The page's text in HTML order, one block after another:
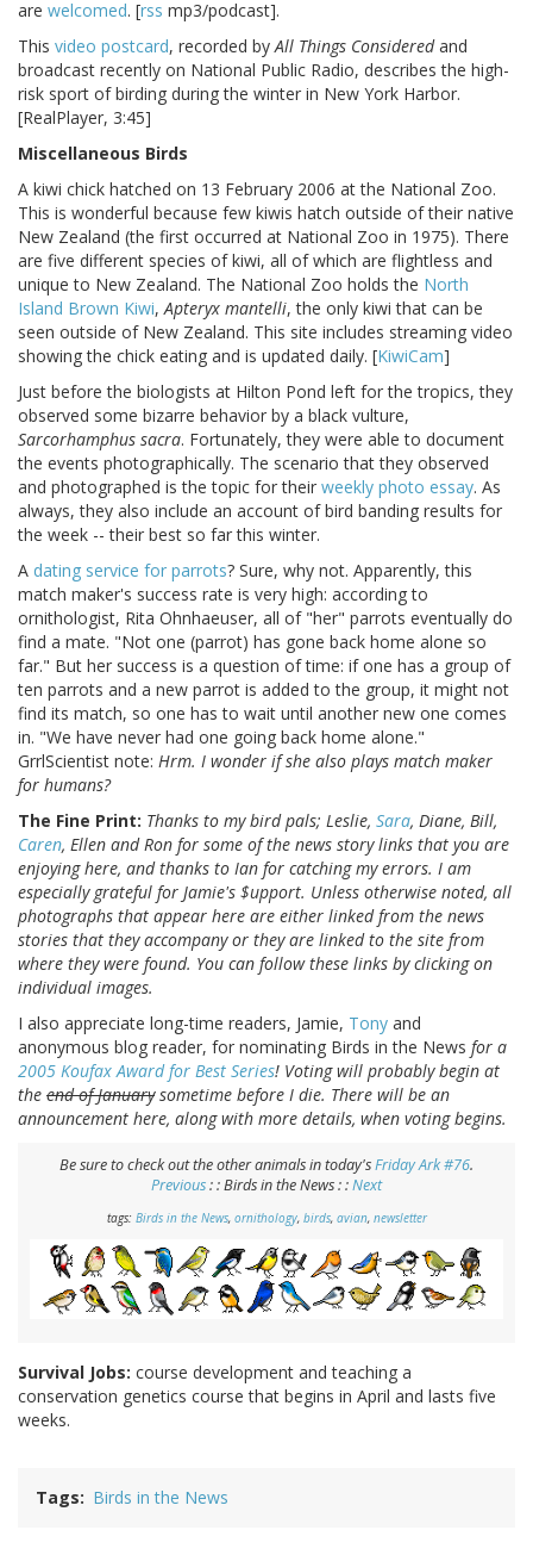
are welcomed. [rss mp3/podcast].
This video postcard, recorded byAll Things Consideredand
broadcast recently on National Public Radio, describes the high-
risk sport of birding during the winter in New York Harbor.
[RealPlayer, 3:45]
Miscellaneous Birds
A kiwi chick hatched on 13 February 2006 at the National Zoo.
This is wonderful because few kiwis hatch outside of their native
New Zealand (the first occurred at National Zoo in 1975). There
are five different species of kiwi, all of which are flightless and
unique to New Zealand. The National Zoo holds the North
Island Brown Kiwi,Apteryx mantelli, the only kiwi that can be
seen outside of New Zealand. This site includes streaming video
showing the chick eating and is updated daily. [KiwiCam]
Just before the biologists at Hilton Pond left for the tropics, they
observed some bizarre behavior by a black vulture,
Sarcorhamphus sacra. Fortunately, they were able to document
the events photographically. The scenario that they observed
and photographed is the topic for their weekly photo essay. As
always, they also include an account of bird banding results for
the week -- their best so far this winter.
A dating service for parrots? Sure, why not. Apparently, this
match maker's success rate is very high: according to
ornithologist, Rita Ohnhaeuser, all of "her" parrots eventually do
find a mate. "Not one (parrot) has gone back home alone so
far." But her success is a question of time: if one has a group of
ten parrots and a new parrot is added to the group, it might not
find its match, so one has to wait until another new one comes
in. "We have never had one going back home alone."
GrrlScientist note: Hrm. I wonder if she also plays match maker
for humans?
The Fine Print: Thanks to my bird pals; Leslie, Sara, Diane, Bill,
Caren, Ellen and Ron for some of the news story links that you are
enjoying here, and thanks to Ian for catching my errors. I am
especially grateful for Jamie's $upport. Unless otherwise noted, all
photographs that appear here are either linked from the news
stories that they accompany or they are linked to the site from
where they were found. You can follow these links by clicking on
individual images.
I also appreciate long-time readers, Jamie, Tony and
anonymous blog reader, for nominating Birds in the News for a
2005 Koufax Award for Best Series! Voting will probably begin at
the end of Januarysometime before I die. There will be an
announcement here, along with more details, when voting begins.
Be sure to check out the other animals in today'sFriday Ark #76.
Previous: : Birds in the News : :Next
tags: Birds in the News, ornithology, birds, avian, newsletter
Survival Jobs: course development and teaching a
conservation genetics course that begins in April and lasts five
weeks.
Tags Birds in the News